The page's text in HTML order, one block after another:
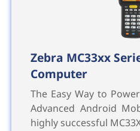
Zebra MC33xx
Computer
The Easy Way to
Advanced Android
highly successful